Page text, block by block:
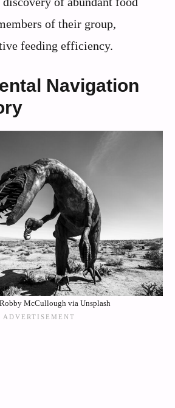
of their group,
feeding efficiency.
Navigation
McCullough via Unsplash